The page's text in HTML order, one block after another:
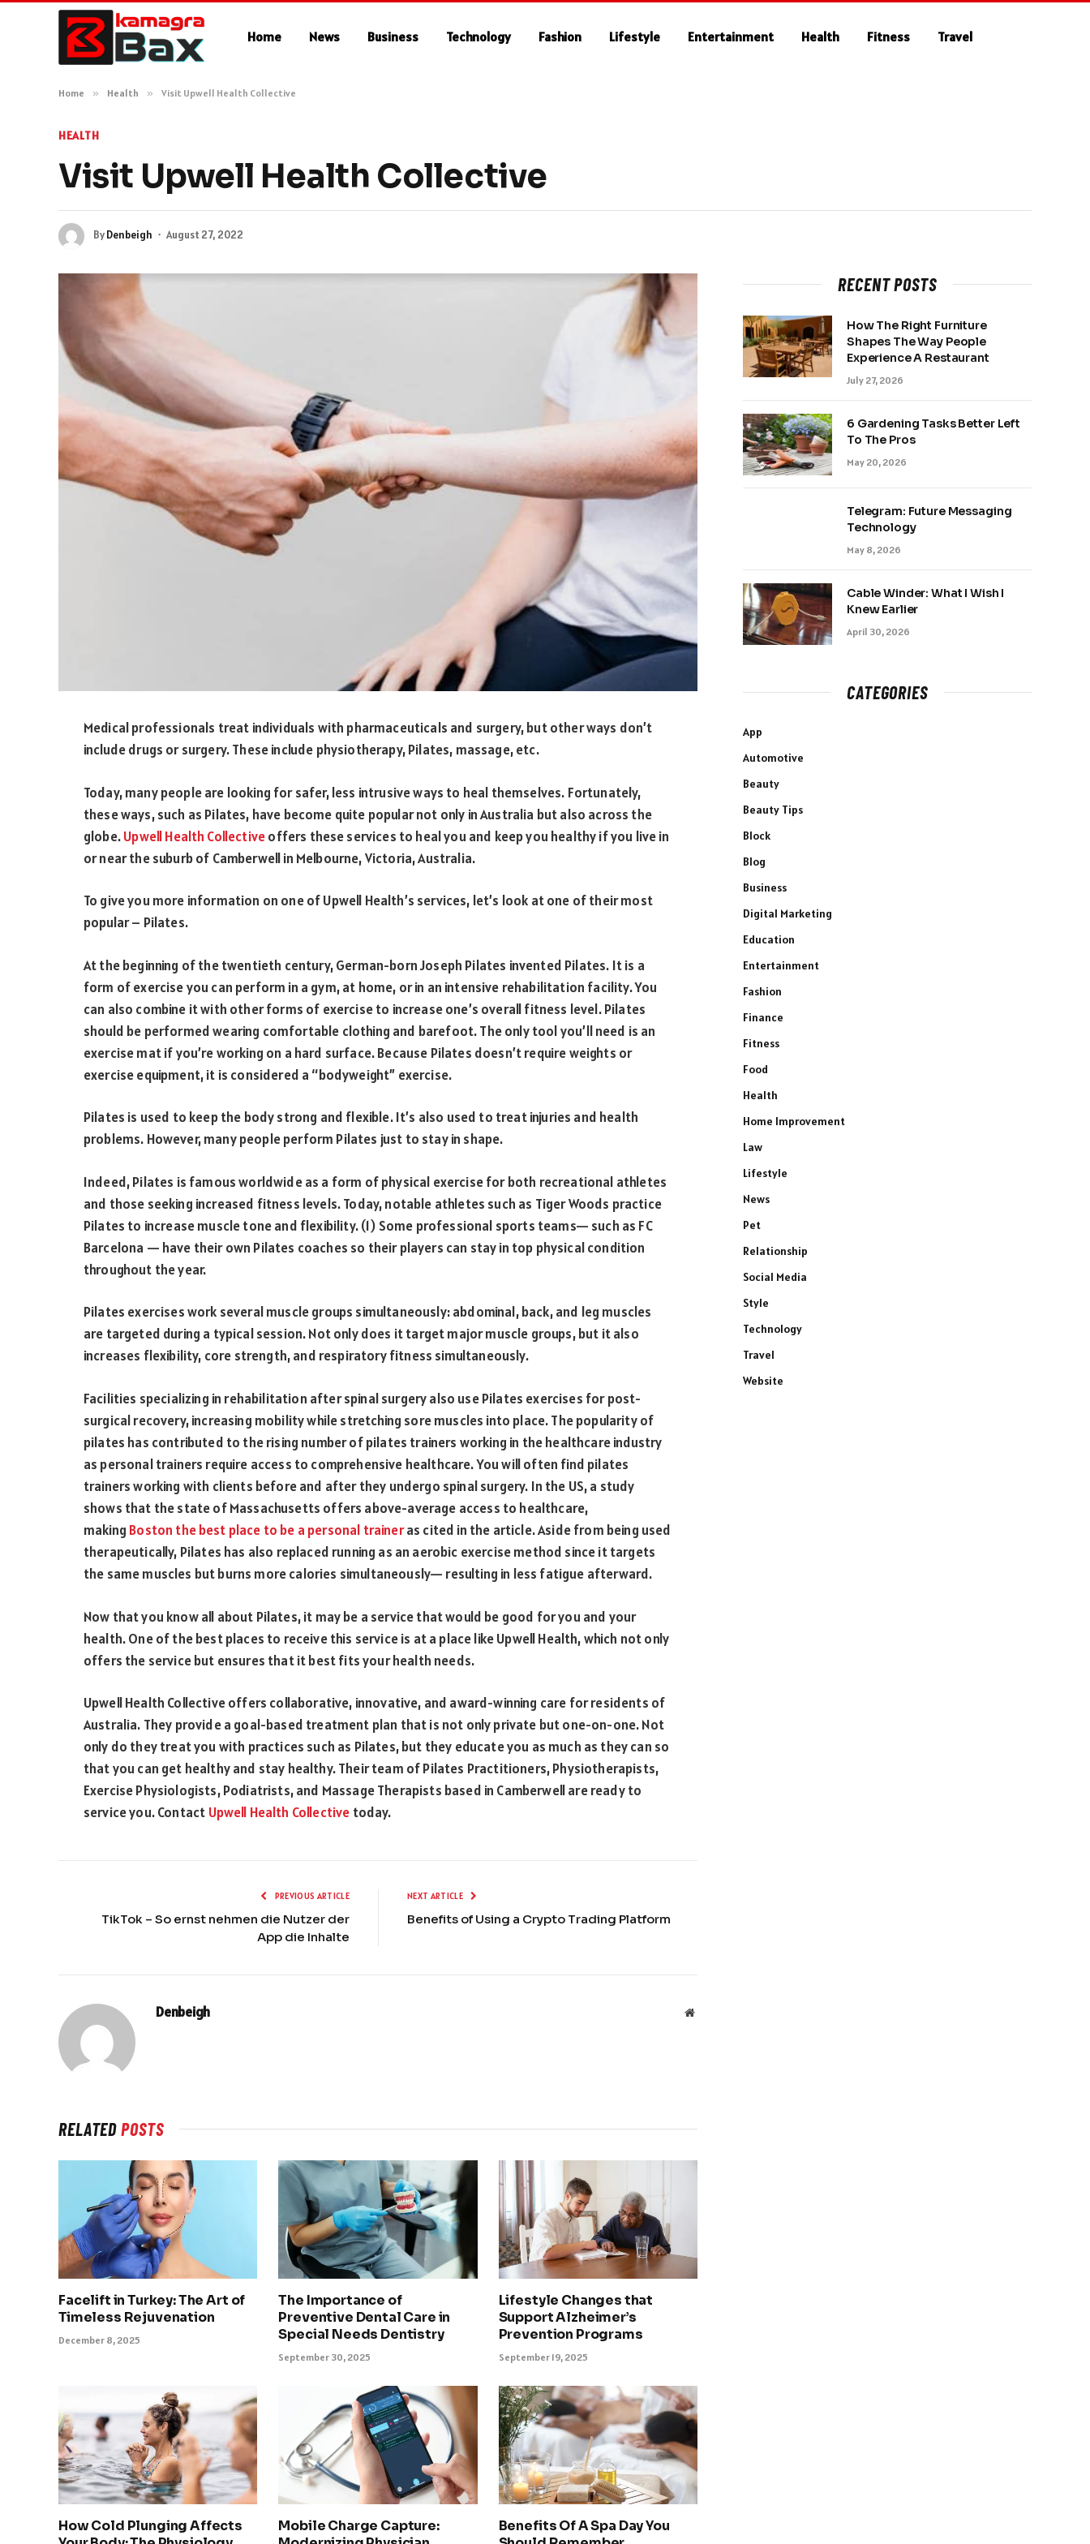
Home News Business Technology Fashion Lifestyle Entertainment Health Fitness Travel
Home » Health » Visit Upwell Health Collective
HEALTH
Visit Upwell Health Collective
ByDenbeigh August 27, 2022
Medical professionals treat individuals with pharmaceuticals and surgery, but other ways don’t
include drugs or surgery. These include physiotherapy, Pilates, massage, etc.
Today, many people are looking for safer, less intrusive ways to heal themselves. Fortunately,
these ways, such as Pilates, have become quite popular not only in Australia but also across the
globe.Upwell Health Collectiveoffers these services to heal you and keep you healthy if you live in
or near the suburb of Camberwell in Melbourne, Victoria, Australia.
To give you more information on one of Upwell Health’s services, let’s look at one of their most
popular – Pilates.
At the beginning of the twentieth century, German-born Joseph Pilates invented Pilates. It is a
form of exercise you can perform in a gym, at home, or in an intensive rehabilitation facility. You
can also combine it with other forms of exercise to increase one’s overall fitness level. Pilates
should be performed wearing comfortable clothing and barefoot. The only tool you’ll need is an
exercise mat if you’re working on a hard surface. Because Pilates doesn’t require weights or
exercise equipment, it is considered a “bodyweight” exercise.
Pilates is used to keep the body strong and flexible. It’s also used to treat injuries and health
problems. However, many people perform Pilates just to stay in shape.
Indeed, Pilates is famous worldwide as a form of physical exercise for both recreational athletes
and those seeking increased fitness levels. Today, notable athletes such as Tiger Woods practice
Pilates to increase muscle tone and flexibility. (1) Some professional sports teams— such as FC
Barcelona — have their own Pilates coaches so their players can stay in top physical condition
throughout the year.
Pilates exercises work several muscle groups simultaneously: abdominal, back, and leg muscles
are targeted during a typical session. Not only does it target major muscle groups, but it also
increases flexibility, core strength, and respiratory fitness simultaneously.
Facilities specializing in rehabilitation after spinal surgery also use Pilates exercises for post-
surgical recovery, increasing mobility while stretching sore muscles into place. The popularity of
pilates has contributed to the rising number of pilates trainers working in the healthcare industry
as personal trainers require access to comprehensive healthcare. You will often find pilates
trainers working with clients before and after they undergo spinal surgery. In the US, a study
shows that the state of Massachusetts offers above-average access to healthcare,
making Boston the best place to be a personal traineras cited in the article. Aside from being used
therapeutically, Pilates has also replaced running as an aerobic exercise method since it targets
the same muscles but burns more calories simultaneously— resulting in less fatigue afterward.
Now that you know all about Pilates, it may be a service that would be good for you and your
health. One of the best places to receive this service is at a place like Upwell Health, which not only
offers the service but ensures that it best fits your health needs.
Upwell Health Collective offers collaborative, innovative, and award-winning care for residents of
Australia. They provide a goal-based treatment plan that is not only private but one-on-one. Not
only do they treat you with practices such as Pilates, but they educate you as much as they can so
that you can get healthy and stay healthy. Their team of Pilates Practitioners, Physiotherapists,
Exercise Physiologists, Podiatrists, and Massage Therapists based in Camberwell are ready to
service you. Contact Upwell Health Collective today.
PREVIOUS ARTICLE
TikTok – So ernst nehmen die Nutzer der
App die Inhalte
NEXT ARTICLE
Benefits of Using a Crypto Trading Platform
Denbeigh Website
RELATEDPOSTS
Facelift in Turkey: The Art of
Timeless Rejuvenation
December 8, 2025
The Importance of
Preventive Dental Care in
Special Needs Dentistry
September 30, 2025
Lifestyle Changes that
Support Alzheimer’s
Prevention Programs
September 19, 2025
How Cold Plunging Affects
Mobile Charge Capture:
Benefits Of A Spa Day You
RECENT POSTS
How The Right Furniture
Shapes The Way People
Experience A Restaurant
July 27, 2026
6 Gardening Tasks Better Left
To The Pros
May 20, 2026
Telegram: Future Messaging
Technology
May 8, 2026
Cable Winder: What I Wish I
Knew Earlier
April 30, 2026
CATEGORIES
App
Automotive
Beauty
Beauty Tips
Block
Blog
Business
Digital Marketing
Education
Entertainment
Fashion
Finance
Fitness
Food
Health
Home Improvement
Law
Lifestyle
News
Pet
Relationship
Social Media
Style
Technology
Travel
Website